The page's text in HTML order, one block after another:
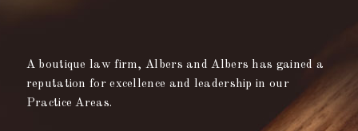
A boutique law firm, Albers and Albers has gained a
reputation for excellence and leadership in our
Practice Areas.